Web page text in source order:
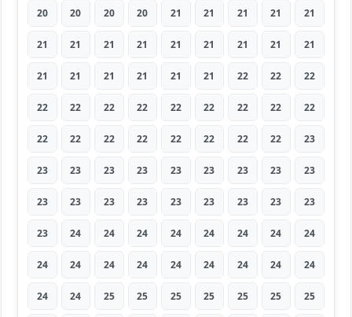
20 20 20 20 21 21 21 21 21
21 21 21 21 21 21 21 21 21
21 21 21 21 21 21 22 22 22
22 22 22 22 22 22 22 22 22
22 22 22 22 22 22 22 22 23
23 23 23 23 23 23 23 23 23
23 23 23 23 23 23 23 23 23
23 24 24 24 24 24 24 24 24
24 24 24 24 24 24 24 24 24
24 24 25 25 25 25 25 25 25